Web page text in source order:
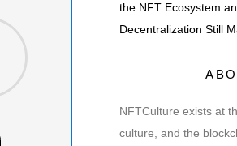
the NFT Ecosystem
Decentralization Still
NFTCulture exists at
culture, and the